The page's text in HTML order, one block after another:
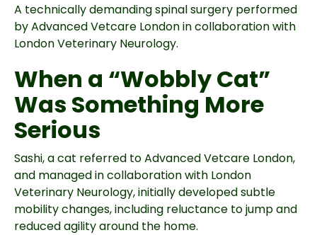
A technically demanding spinal surgery performed
by Advanced Vetcare London in collaboration with
London Veterinary Neurology.
When a “Wobbly Cat”
Was Something More
Serious
Sashi, a cat referred to Advanced Vetcare London,
and managed in collaboration with London
Veterinary Neurology, initially developed subtle
mobility changes, including reluctance to jump and
reduced agility around the home.